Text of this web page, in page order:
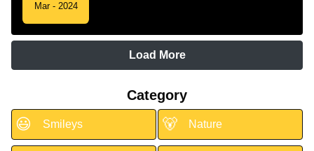
Mar - 2024
Load More
Category
😃 Smileys 🐻 Nature